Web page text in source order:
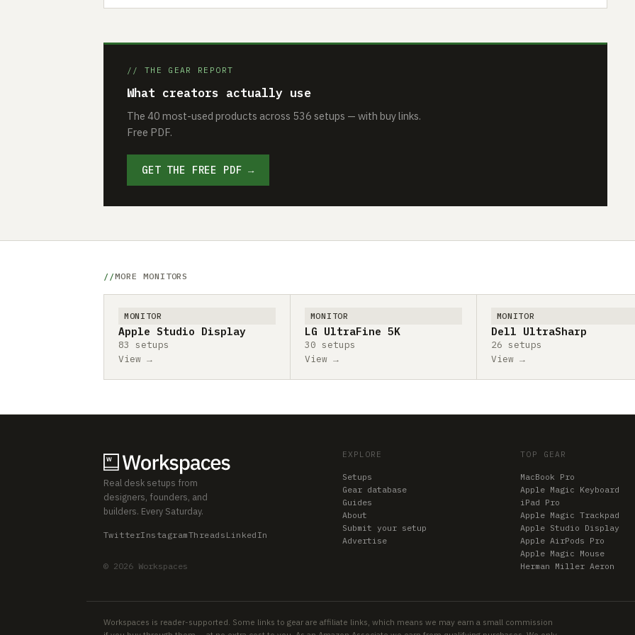
// THE GEAR REPORT
What creators actually use
The 40 most-used products across 536 setups — with buy links.
Free PDF.
GET THE FREE PDF →
MORE MONITORS
MONITOR
Apple Studio Display
83 setups
View →
MONITOR
LG UltraFine 5K
30 setups
View →
MONITOR
Dell UltraSharp
26 setups
View →
Real desk setups from
designers, founders, and
builders. Every Saturday.
TwitterInstagramThreads LinkedIn
© 2026 Workspaces
EXPLORE
Setups
Gear database
Guides
About
Submit your setup
Advertise
TOP GEAR
MacBook Pro
Apple Magic Keyboard
iPad Pro
Apple Magic Trackpad
Apple Studio Display
Apple AirPods Pro
Apple Magic Mouse
Herman Miller Aeron
Workspaces is reader-supported. Some links to gear are affiliate links, which means we may earn a small commission